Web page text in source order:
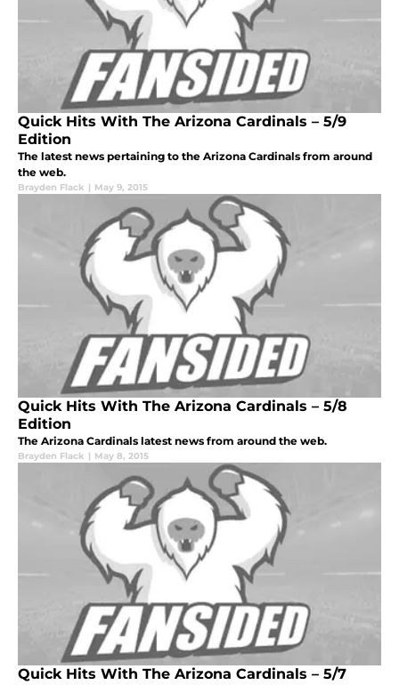
Quick Hits With The Arizona Cardinals – 5/9
Edition
The latest news pertaining to the Arizona Cardinals from around
the web.
Brayden Flack | May 9, 2015
Quick Hits With The Arizona Cardinals – 5/8
Edition
The Arizona Cardinals latest news from around the web.
Brayden Flack | May 8, 2015
Quick Hits With The Arizona Cardinals – 5/7